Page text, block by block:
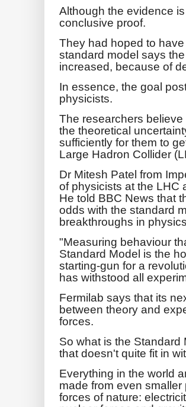
Although the evidence
conclusive proof.
They had hoped to
standard model says
increased, because of
In essence, the goal
physicists.
The researchers
the theoretical
sufficiently for them to
Large Hadron Collider
Dr Mitesh Patel from
of physicists at the LHC
He told BBC News that
odds with the standard
breakthroughs in
"Measuring behaviour
Standard Model is the
starting-gun for a
has withstood all
Fermilab says that its
between theory and
forces.
So what is the
that doesn't quite fit in
Everything in the world
made from even
forces of nature: